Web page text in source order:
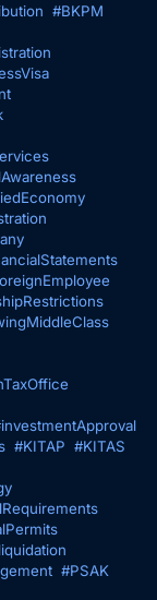
#BKPM
#KITAP #KITAS
#PSAK